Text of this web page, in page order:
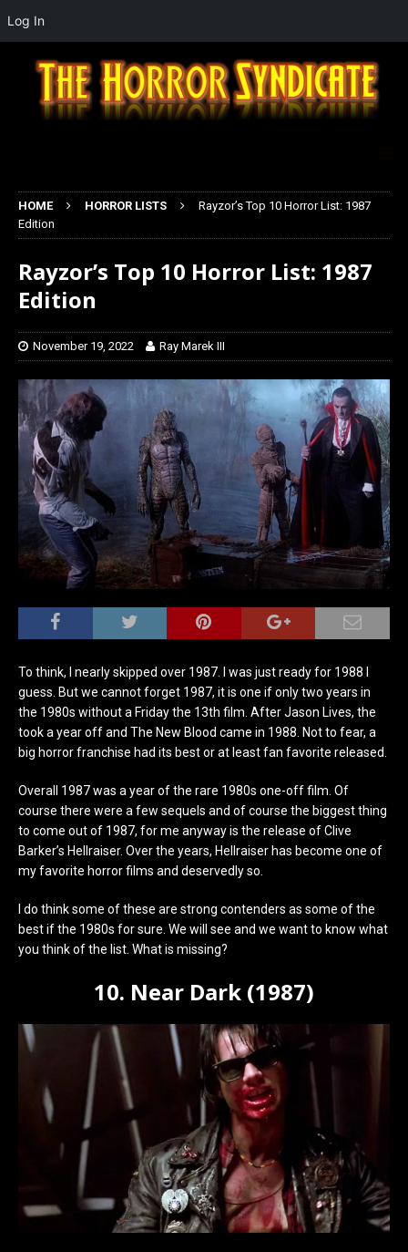
HOME HORROR LISTS
Rayzor’s Top 10 Horror List: 1987
Edition
Rayzor’s Top 10 Horror List: 1987
Edition
November 19, 2022 Ray Marek III
To think, I nearly skipped over 1987. I was just ready for 1988 I
guess. But we cannot forget 1987, it is one if only two years in
the 1980s without a Friday the 13th film. After Jason Lives, the
took a year off and The New Blood came in 1988. Not to fear, a
big horror franchise had its best or at least fan favorite released.
Overall 1987 was a year of the rare 1980s one-off film. Of
course there were a few sequels and of course the biggest thing
to come out of 1987, for me anyway is the release of Clive
Barker’s Hellraiser. Over the years, Hellraiser has become one of
my favorite horror films and deservedly so.
I do think some of these are strong contenders as some of the
best if the 1980s for sure. We will see and we want to know what
you think of the list. What is missing?
10. Near Dark (1987)
Log In